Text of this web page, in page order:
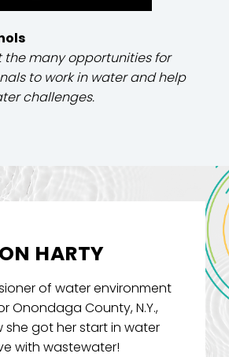
the many opportunities for
to work in water and help
challenges.
HARTY
of water environment
Onondaga County, N.Y.,
she got her start in water
with wastewater!